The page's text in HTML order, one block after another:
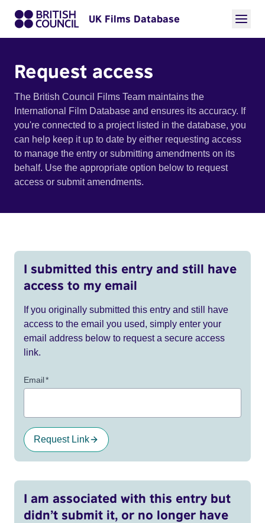
UK Films Database
Request access
The British Council Films Team maintains the
International Film Database and ensures its accuracy. If
you're connected to a project listed in the database, you
can help keep it up to date by either requesting access
to manage the entry or submitting amendments on its
behalf. Use the appropriate option below to request
access or submit amendments.
I submitted this entry and still have
access to my email
If you originally submitted this entry and still have
access to the email you used, simply enter your
email address below to request a secure access
link.
Email*
Request Link
I am associated with this entry but
didn’t submit it, or no longer have